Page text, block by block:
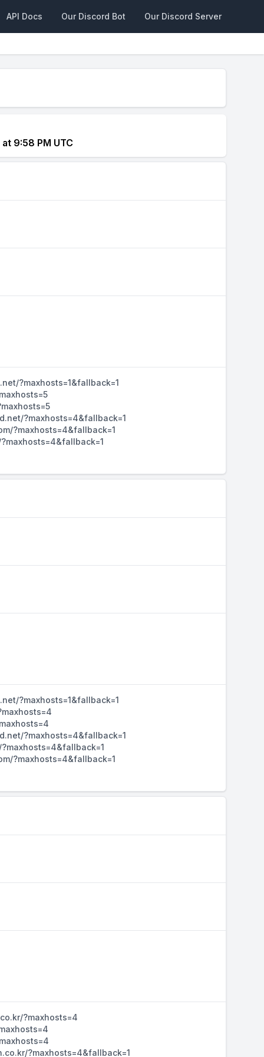
API Docs Our Discord Bot Our Discord Server
9:58 PM UTC
?maxhosts=1&fallback=1
?maxhosts=4&fallback=1
?maxhosts=4&fallback=1
?maxhosts=1&fallback=1
?maxhosts=4&fallback=1
?maxhosts=4&fallback=1
?maxhosts=4
?maxhosts=4&fallback=1